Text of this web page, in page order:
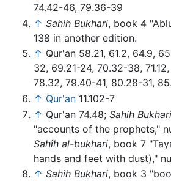
74.42-46, 79.36-39
↑ Sahih Bukhari, book 4
138 in another edition.
↑ Qur'an 58.21, 61.2, 64.9,
32, 69.21-24, 70.32-38, 71.12,
78.32, 79.40-41, 80.28-31,
↑ Qur'an 11.102-7
↑ Qur'an 74.48; Sahih Bukhari
"accounts of the prophets,"
Sahîh al-bukhari, book 7
hands and feet with dust),"
↑ Sahih Bukhari, book 3